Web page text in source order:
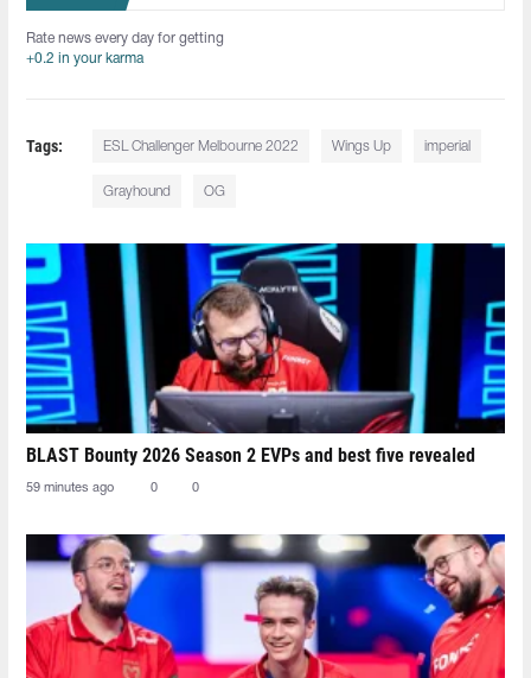
Rate news every day for getting
+0.2 in your karma
Tags: ESL Challenger Melbourne 2022 Wings Up imperial
Grayhound OG
BLAST Bounty 2026 Season 2 EVPs and best five revealed
59 minutes ago 0 0